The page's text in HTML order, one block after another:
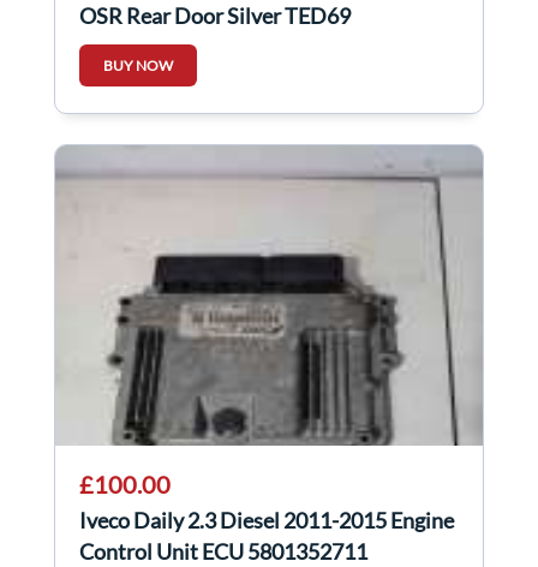
OSR Rear Door Silver TED69
BUY NOW
£100.00
Iveco Daily 2.3 Diesel 2011-2015 Engine
Control Unit ECU 5801352711